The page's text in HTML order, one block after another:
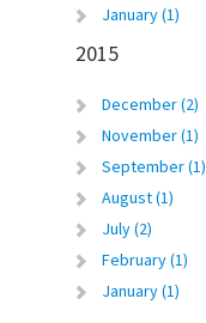
January (1)
2015
December (2)
November (1)
September (1)
August (1)
July (2)
February (1)
January (1)